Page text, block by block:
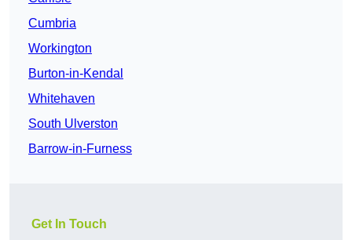
Cumbria
Workington
Burton-in-Kendal
Whitehaven
South Ulverston
Barrow-in-Furness
Get In Touch